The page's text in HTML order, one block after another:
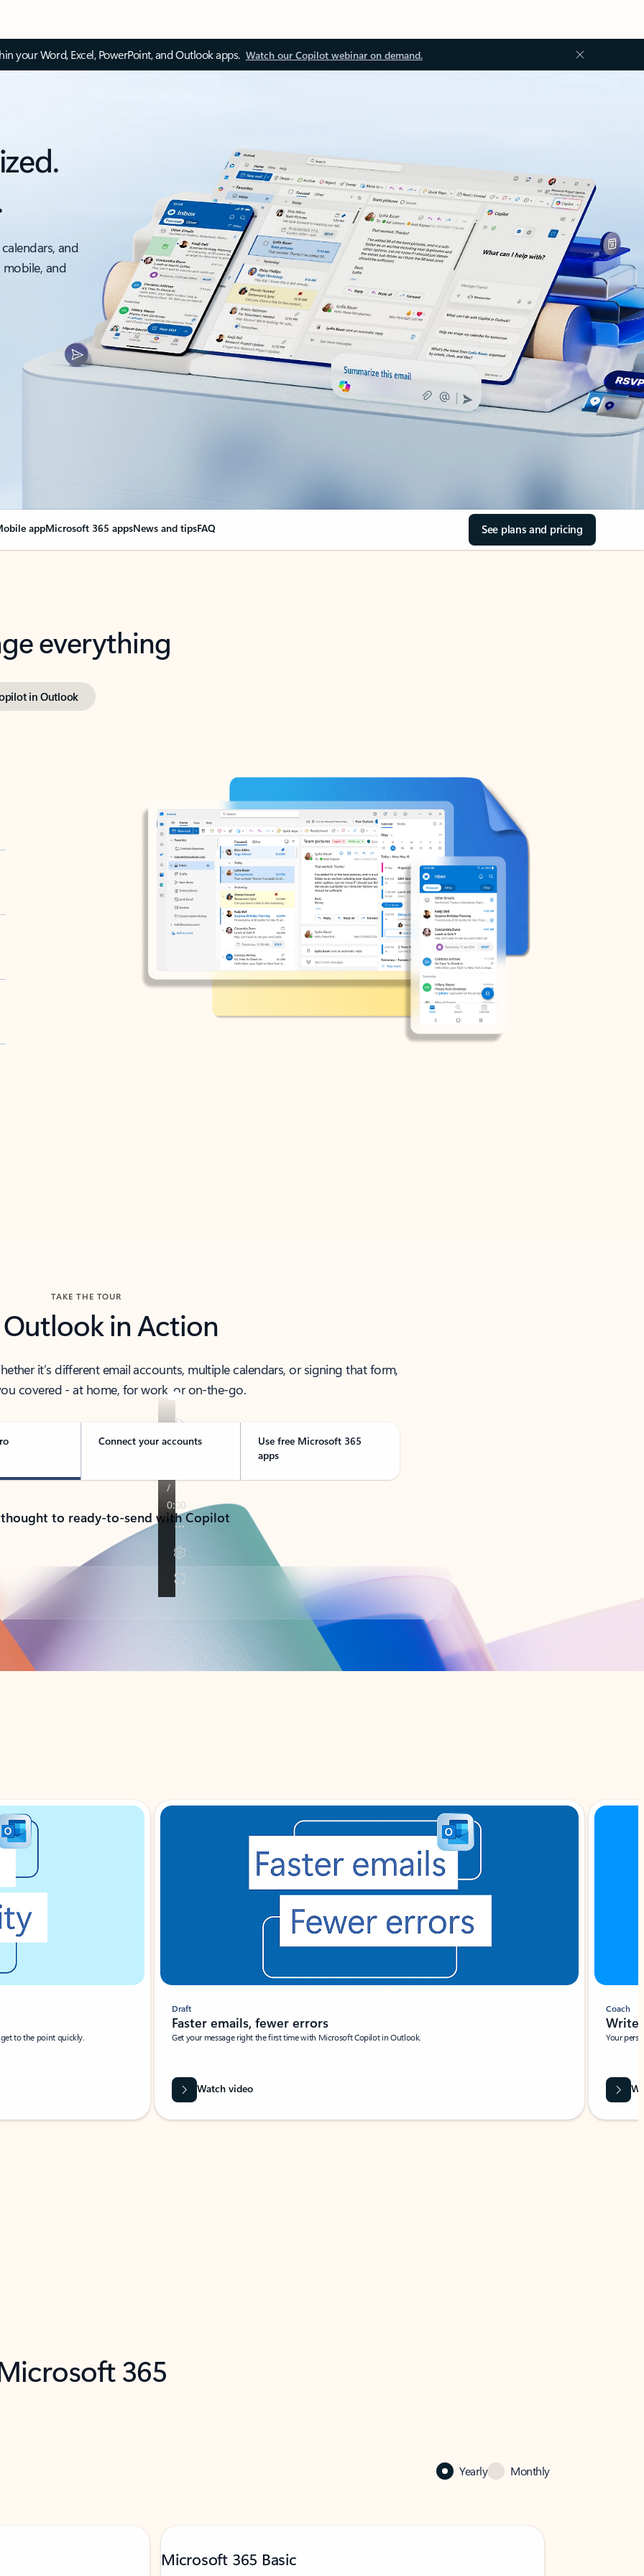
your Word, Excel, PowerPoint, and Outlook apps. Watch our Copilot webinar on demand.
and
and
appMicrosoft 365 appsNews and tipsFAQ See plans and pricing
everything
in Outlook
TAKE THE TOUR
Outlook in Action
it’s different email accounts, multiple calendars, or signing that form,
covered - at home, for work, or on-the-go.
Connect your accounts
Use free Microsoft 365
apps
to ready-to-send with Copilot
to the point quickly.
Draft
Faster emails, fewer errors
Get your message right the first time with Microsoft Copilot in Outlook.
Watch video
Coach
Write
Your
365
Yearly Monthly
Microsoft 365 Basic